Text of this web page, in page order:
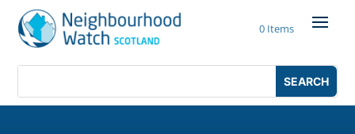
content
0 Items